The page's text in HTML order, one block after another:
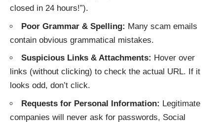
closed in 24 hours!”).
Poor Grammar & Spelling: Many scam emails
contain obvious grammatical mistakes.
Suspicious Links & Attachments: Hover over
links (without clicking) to check the actual URL. If it
looks odd, don’t click.
Requests for Personal Information: Legitimate
companies will never ask for passwords, Social